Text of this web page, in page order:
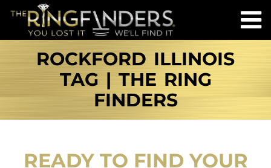
ROCKFORD ILLINOIS
TAG | THE RING
FINDERS
READY TO FIND YOUR